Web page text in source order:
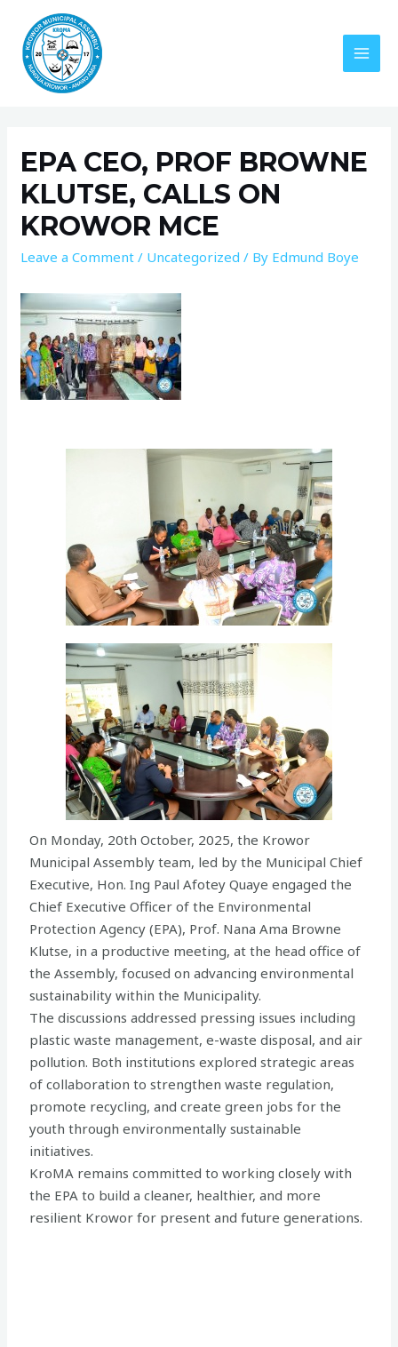
EPA CEO, PROF BROWNE
KLUTSE, CALLS ON
KROWOR MCE
Leave a Comment / Uncategorized / By Edmund Boye
On Monday, 20th October, 2025, the Krowor
Municipal Assembly team, led by the Municipal Chief
Executive, Hon. Ing Paul Afotey Quaye engaged the
Chief Executive Officer of the Environmental
Protection Agency (EPA), Prof. Nana Ama Browne
Klutse, in a productive meeting, at the head office of
the Assembly, focused on advancing environmental
sustainability within the Municipality.
The discussions addressed pressing issues including
plastic waste management, e-waste disposal, and air
pollution. Both institutions explored strategic areas
of collaboration to strengthen waste regulation,
promote recycling, and create green jobs for the
youth through environmentally sustainable
initiatives.
KroMA remains committed to working closely with
the EPA to build a cleaner, healthier, and more
resilient Krowor for present and future generations.